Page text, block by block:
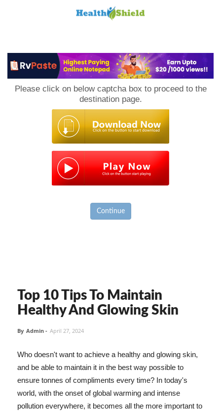
Please click on below captcha box to proceed to the
destination page.
Continue
Top 10 Tips To Maintain
Healthy And Glowing Skin
By Admin - April 27, 2024
Who doesn't want to achieve a healthy and glowing skin,
and be able to maintain it in the best way possible to
ensure tonnes of compliments every time? In today's
world, with the onset of global warming and intense
pollution everywhere, it becomes all the more important to